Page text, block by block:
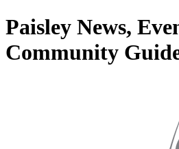
Paisley News,
Community